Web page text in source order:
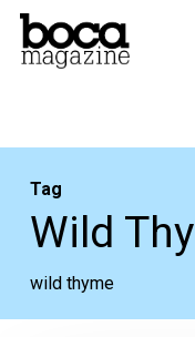
Skip
Tag
Wild
wild thyme